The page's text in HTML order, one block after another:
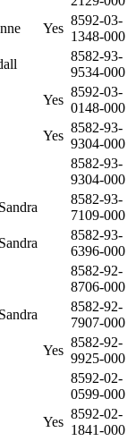
Yes
8592-03-
1348-000
8582-93-
9534-000
Yes
8592-03-
0148-000
Yes
8582-93-
9304-000
8582-93-
9304-000
8582-93-
7109-000
8582-93-
6396-000
8582-92-
8706-000
8582-92-
7907-000
Yes
8582-92-
9925-000
8592-02-
0599-000
Yes
8592-02-
1841-000